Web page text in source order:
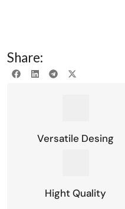
Share:
Versatile Desing
Hight Quality